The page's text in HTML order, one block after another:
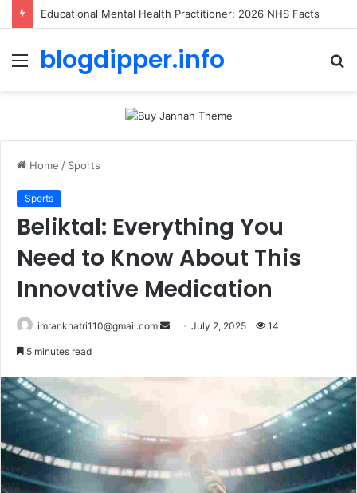
Educational Mental Health Practitioner: 2026 NHS Facts
Menu
blogdipper.info
Home / Sports
Sports
Beliktal: Everything You
Need to Know About This
Innovative Medication
imrankhatri110@gmail.com
e
a
July 2, 2025 14
5 minutes read